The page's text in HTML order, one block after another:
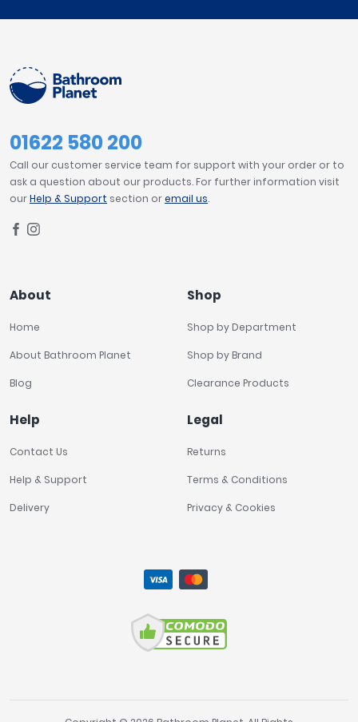
01622 580 200
Call our customer service team for support with your order or to
ask a question about our products. For further information visit
ourHelp & Support section oremail us.
About
Home
About Bathroom Planet
Blog
Shop
Shop by Department
Shop by Brand
Clearance Products
Help
Contact Us
Help & Support
Delivery
Legal
Returns
Terms & Conditions
Privacy & Cookies